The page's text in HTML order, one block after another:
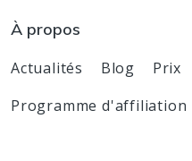
À propos
Actualités Blog Prix
Programme d'affiliation